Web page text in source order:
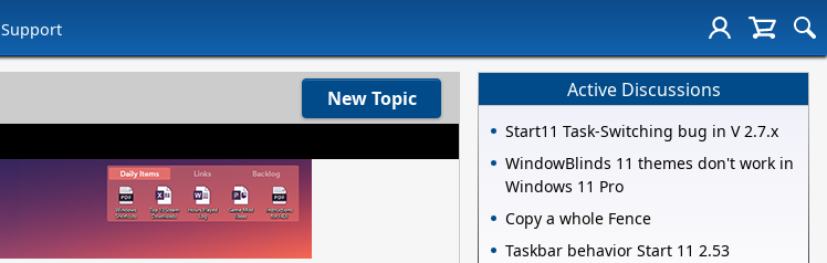
Support
New Topic Active Discussions
Start11 Task-Switching bug in V 2.7.x
WindowBlinds 11 themes don't work in
Windows 11 Pro
Copy a whole Fence
Taskbar behavior Start 11 2.53